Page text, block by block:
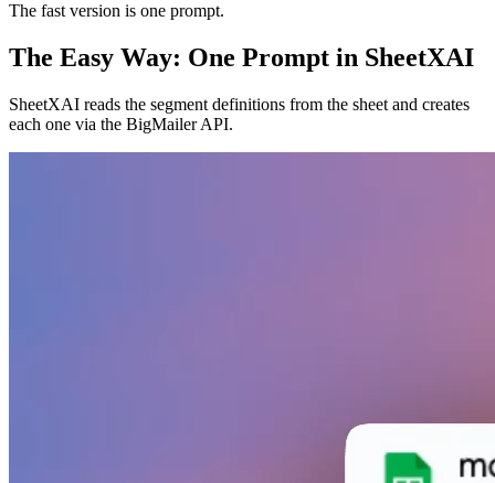
The fast version is one prompt.
The Easy Way: One Prompt in SheetXAI
SheetXAI reads the segment definitions from the sheet and creates
each one via the BigMailer API.